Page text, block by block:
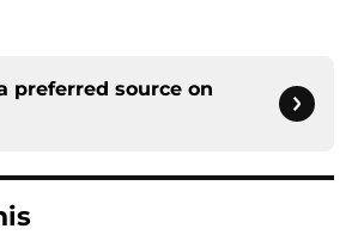
preferred source on